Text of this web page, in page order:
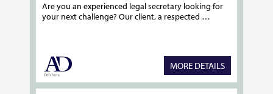
Are you an experienced legal secretary looking for
your next challenge? Our client, a respected …
MORE DETAILS